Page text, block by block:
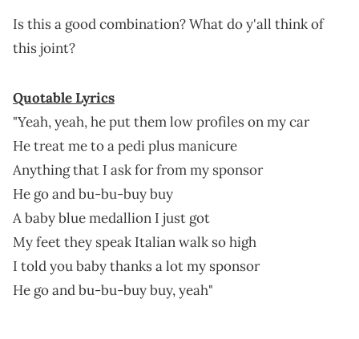
Is this a good combination? What do y'all think of
this joint?
Quotable Lyrics
"Yeah, yeah, he put them low profiles on my car
He treat me to a pedi plus manicure
Anything that I ask for from my sponsor
He go and bu-bu-buy buy
A baby blue medallion I just got
My feet they speak Italian walk so high
I told you baby thanks a lot my sponsor
He go and bu-bu-buy buy, yeah"